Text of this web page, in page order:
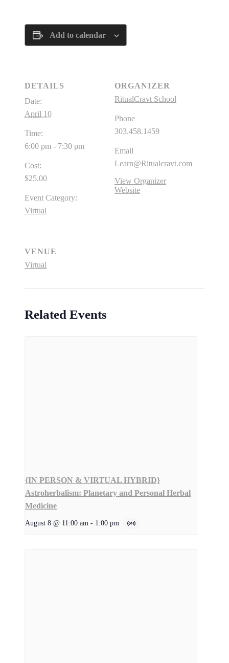
Add to calendar
DETAILS
Date:
April 10
Time:
6:00 pm - 7:30 pm
Cost:
$25.00
Event Category:
Virtual
ORGANIZER
RitualCravt School
Phone
303.458.1459
Email
Learn@Ritualcravt.com
View Organizer
Website
VENUE
Virtual
Related Events
{IN PERSON & VIRTUAL HYBRID}
Astroherbalism: Planetary and Personal Herbal
Medicine
August 8 @ 11:00 am - 1:00 pm